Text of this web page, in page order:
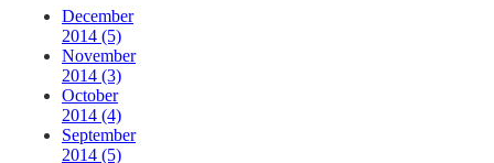
December
2014 (5)
November
2014 (3)
October
2014 (4)
September
2014 (5)